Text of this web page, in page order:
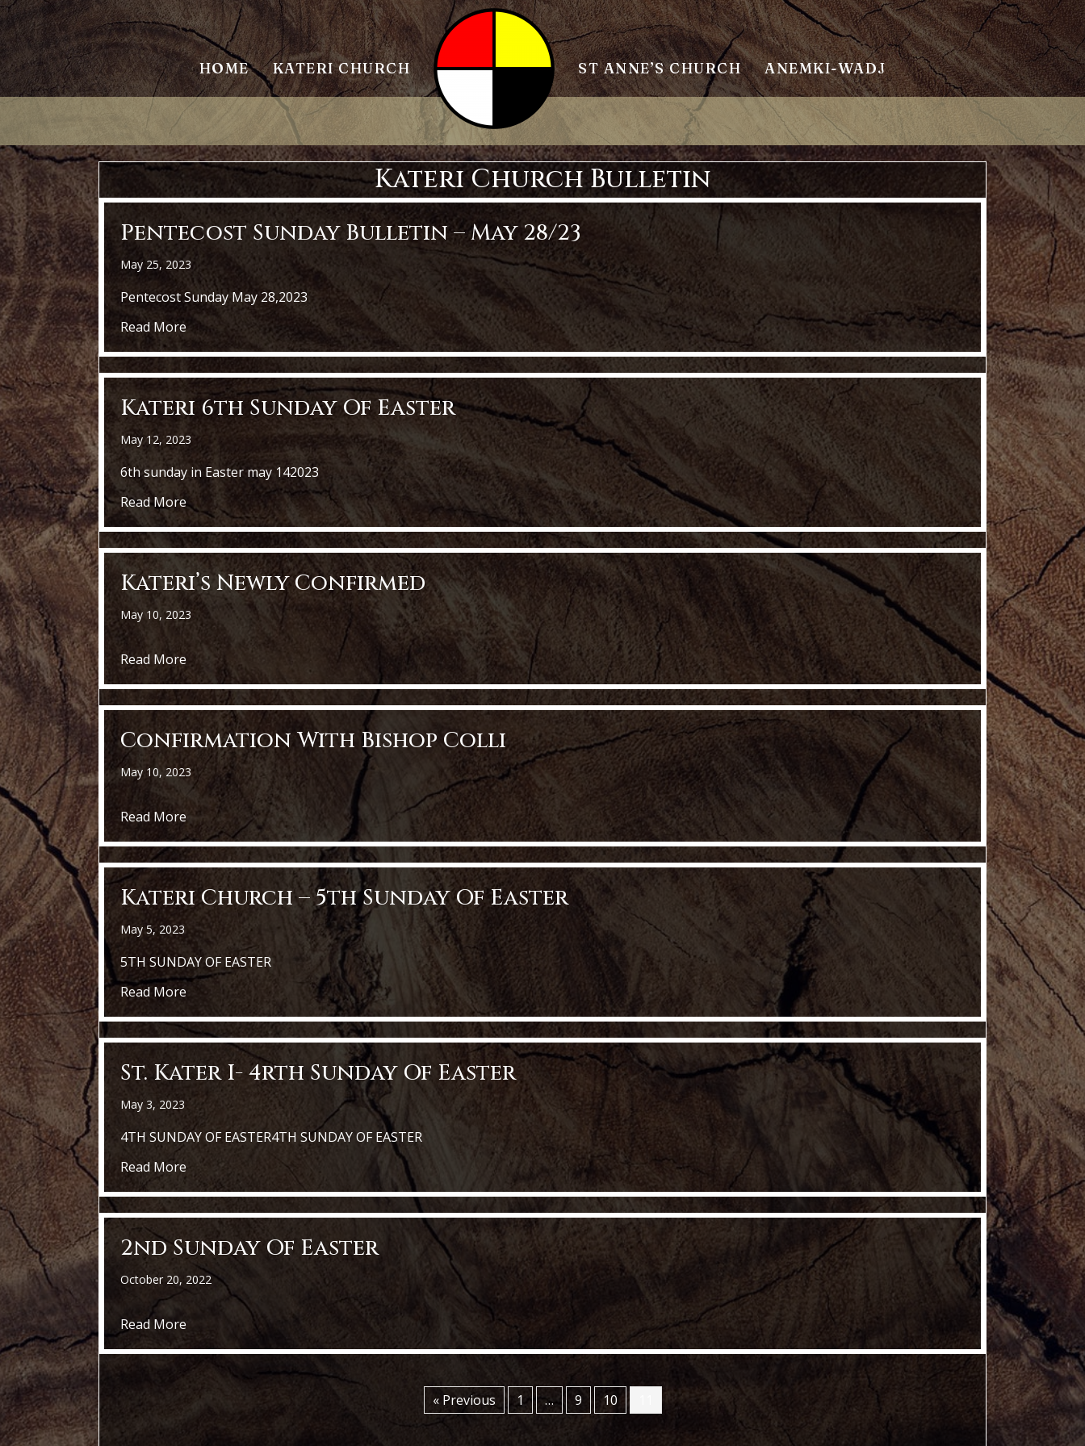
HOME KATERI CHURCH ST ANNE’S CHURCH ANEMKI-WADJ
Kateri Church Bulletin
Pentecost Sunday Bulletin – May 28/23
May 25, 2023
Pentecost Sunday May 28,2023
Read Moreabout Pentecost Sunday Bulletin – May 28/23
Kateri 6th Sunday Of Easter
May 12, 2023
6th sunday in Easter may 142023
Read Moreabout Kateri 6th Sunday Of Easter
Kateri’s Newly Confirmed
May 10, 2023
Read More about Kateri’s Newly Confirmed
Confirmation With Bishop Colli
May 10, 2023
Read More about Confirmation with Bishop Colli
Kateri Church – 5th Sunday Of Easter
May 5, 2023
5TH SUNDAY OF EASTER
Read More about Kateri Church – 5th Sunday of Easter
St. Kater I- 4rth Sunday Of Easter
May 3, 2023
4TH SUNDAY OF EASTER4TH SUNDAY OF EASTER
Read Moreabout St. Kater i- 4rth Sunday of Easter
2nd Sunday Of Easter
October 20, 2022
Read Moreabout 2nd Sunday of Easter
« Previous 1 … 9 10